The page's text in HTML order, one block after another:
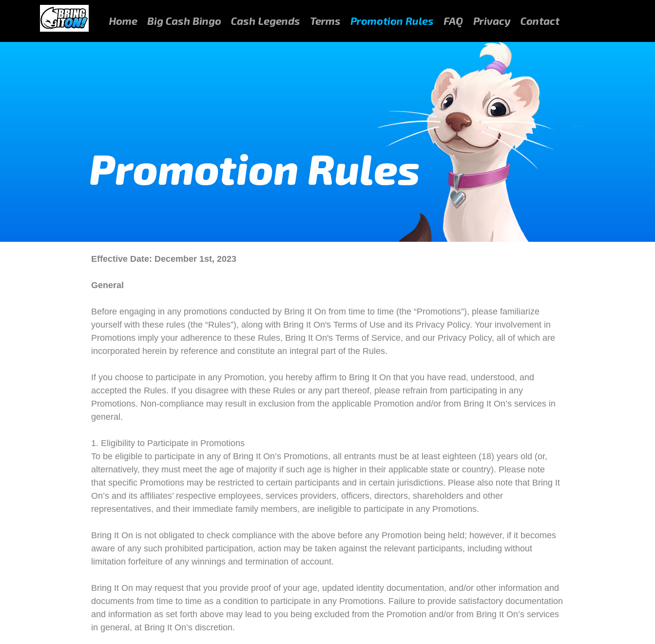
Home Big Cash Bingo Cash Legends Terms Promotion Rules FAQ Privacy Contact
Promotion Rules
Effective Date: December 1st, 2023
General
Before engaging in any promotions conducted by Bring It On from time to time (the “Promotions”), please familiarize
yourself with these rules (the “Rules”), along with Bring It On's Terms of Use and its Privacy Policy. Your involvement in
Promotions imply your adherence to these Rules, Bring It On's Terms of Service, and our Privacy Policy, all of which are
incorporated herein by reference and constitute an integral part of the Rules.
If you choose to participate in any Promotion, you hereby affirm to Bring It On that you have read, understood, and
accepted the Rules. If you disagree with these Rules or any part thereof, please refrain from participating in any
Promotions. Non-compliance may result in exclusion from the applicable Promotion and/or from Bring It On’s services in
general.
1. Eligibility to Participate in Promotions
To be eligible to participate in any of Bring It On’s Promotions, all entrants must be at least eighteen (18) years old (or,
alternatively, they must meet the age of majority if such age is higher in their applicable state or country). Please note
that specific Promotions may be restricted to certain participants and in certain jurisdictions. Please also note that Bring It
On’s and its affiliates’ respective employees, services providers, officers, directors, shareholders and other
representatives, and their immediate family members, are ineligible to participate in any Promotions.
Bring It On is not obligated to check compliance with the above before any Promotion being held; however, if it becomes
aware of any such prohibited participation, action may be taken against the relevant participants, including without
limitation forfeiture of any winnings and termination of account.
Bring It On may request that you provide proof of your age, updated identity documentation, and/or other information and
documents from time to time as a condition to participate in any Promotions. Failure to provide satisfactory documentation
and information as set forth above may lead to you being excluded from the Promotion and/or from Bring It On’s services
in general, at Bring It On’s discretion.